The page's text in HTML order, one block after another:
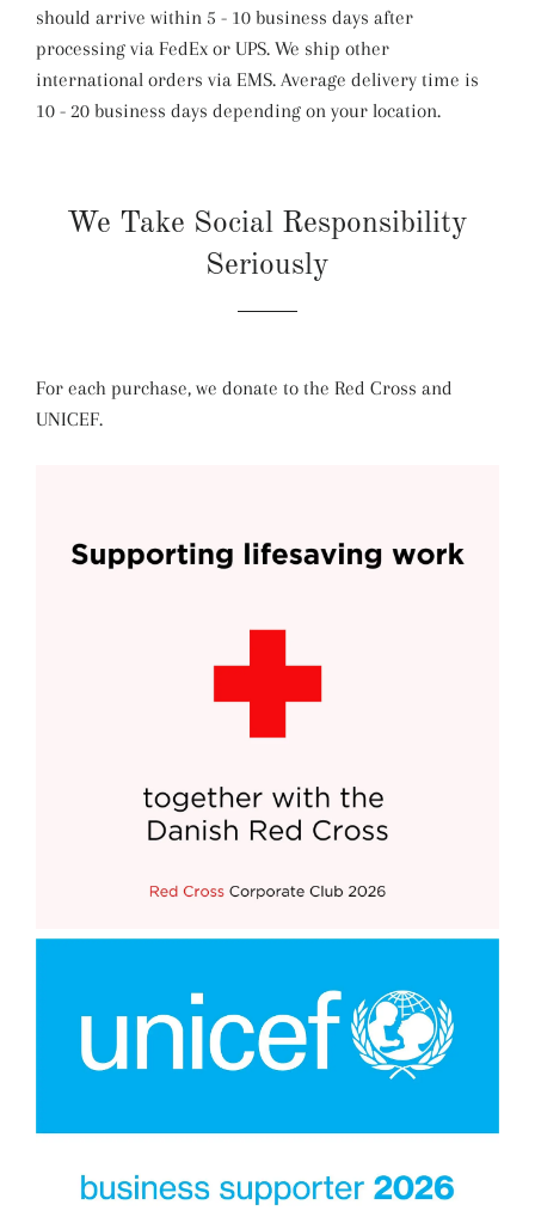
should arrive within 5 - 10 business days after
processing via FedEx or UPS. We ship other
international orders via EMS. Average delivery time is
10 - 20 business days depending on your location.
We Take Social Responsibility
Seriously
For each purchase, we donate to the Red Cross and
UNICEF.